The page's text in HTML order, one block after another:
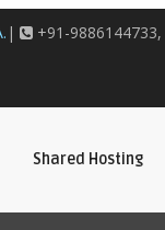
| +91-
Shared Hosting